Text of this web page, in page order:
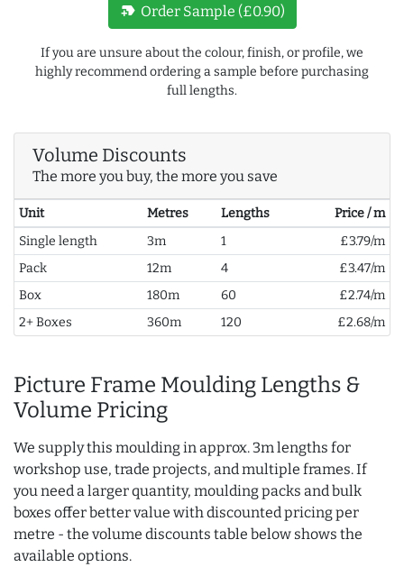
new_label Order Sample (£0.90)
If you are unsure about the colour, finish, or profile, we
highly recommend ordering a sample before purchasing
full lengths.
Volume Discounts
The more you buy, the more you save
Unit Metres Lengths
Price / m
Single length
3m 1
£3.79/m
Pack
12m 4
£3.47/m
Box
180m 60
£2.74/m
2+ Boxes
360m 120 £2.68/m
Picture Frame Moulding Lengths &
Volume Pricing
We supply this moulding in approx. 3m lengths for
workshop use, trade projects, and multiple frames. If
you need a larger quantity, moulding packs and bulk
boxes offer better value with discounted pricing per
metre - the volume discounts table below shows the
available options.